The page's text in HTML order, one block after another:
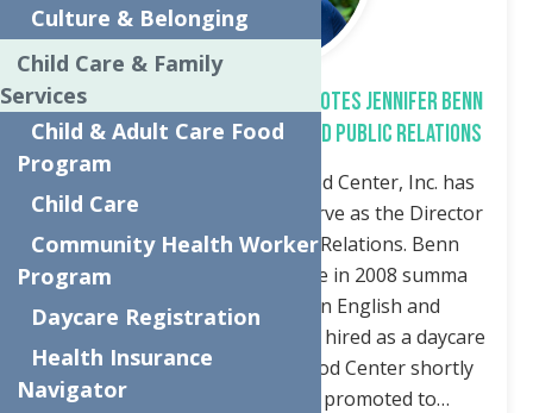
The Neighborhood Center Promotes Jennifer Benn
to Director of Development and Public Relations
Utica, NY—The Neighborhood Center, Inc. has
promoted Jennifer Benn to serve as the Director
of Development and Public Relations. Benn
graduated from Utica College in 2008 summa
cum laude with a degree in English and
Elementary Education and was hired as a daycare
registrar at The Neighborhood Center shortly
after graduation. She was promoted to…
Culture & Belonging
Child Care & Family
Services
Child & Adult Care Food
Program
Child Care
Community Health Worker
Program
Daycare Registration
Health Insurance
Navigator